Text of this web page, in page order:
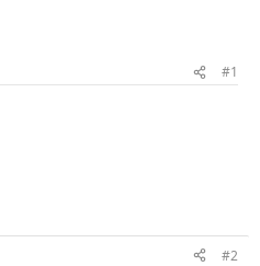
#1
#2